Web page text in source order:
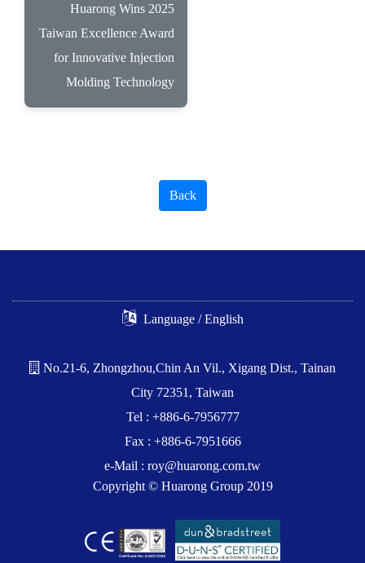
Huarong Wins 2025
Taiwan Excellence Award
for Innovative Injection
Molding Technology
Back
Language / English
No.21-6, Zhongzhou,Chin An Vil., Xigang Dist., Tainan
City 72351, Taiwan
Tel : +886-6-7956777
Fax : +886-6-7951666
e-Mail : roy@huarong.com.tw
Copyright © Huarong Group 2019